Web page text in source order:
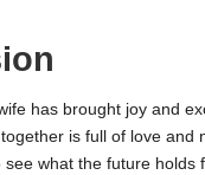
has brought joy and
is full of love and
see what the future holds